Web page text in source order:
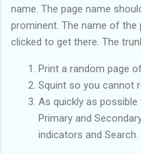
name. The page name
prominent. The name of the
clicked to get there. The
Print a random page
Squint so you cannot
As quickly as possible
Primary and
indicators and Search.